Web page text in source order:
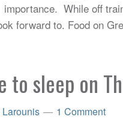
importance. While off
forward to. Food on
sleep on
1 Comment